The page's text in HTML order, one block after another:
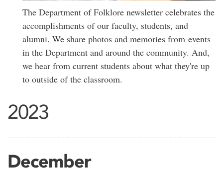
The Department of Folklore newsletter celebrates the
accomplishments of our faculty, students, and
alumni. We share photos and memories from events
in the Department and around the community. And,
we hear from current students about what they're up
to outside of the classroom.
2023
December